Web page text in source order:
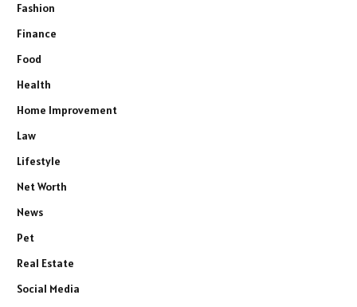
Fashion
Finance
Food
Health
Home Improvement
Law
Lifestyle
Net Worth
News
Pet
Real Estate
Social Media